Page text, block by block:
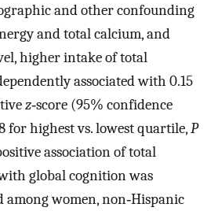
and other confounding
and total calcium, and
higher intake of total
associated with 0.15
z‐score (95% confidence
for highest vs. lowest quartile,P
association of total
global cognition was
women, non‐Hispanic